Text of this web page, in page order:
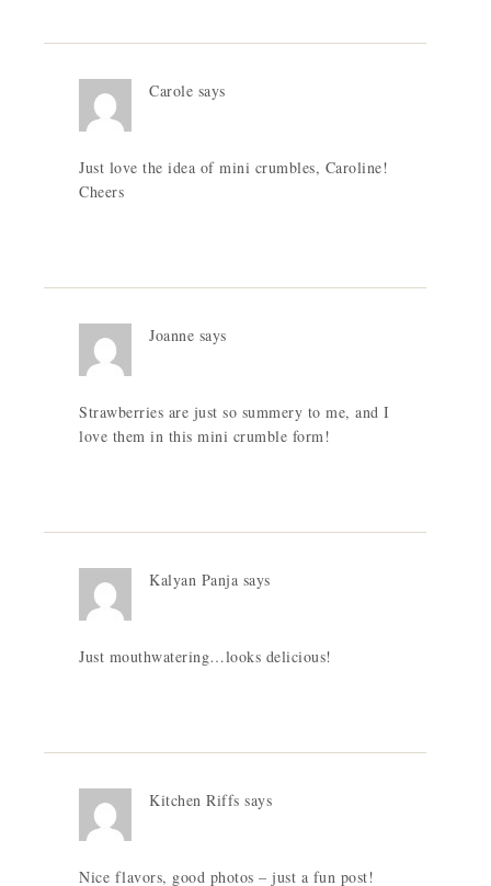
Carole says
Just love the idea of mini crumbles, Caroline!
Cheers
Joanne says
Strawberries are just so summery to me, and I
love them in this mini crumble form!
Kalyan Panja says
Just mouthwatering…looks delicious!
Kitchen Riffs says
Nice flavors, good photos – just a fun post!